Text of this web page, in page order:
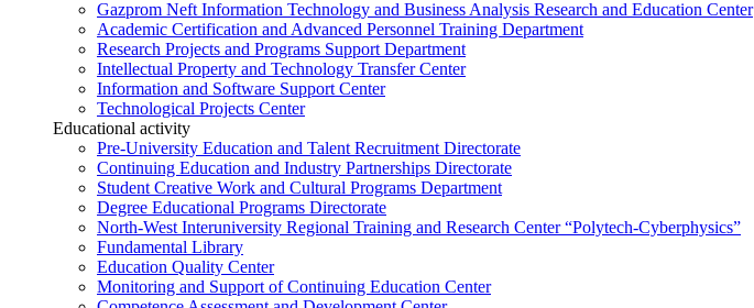
Gazprom Neft Information Technology and Business Analysis Research and Education Center
Academic Certification and Advanced Personnel Training Department
Research Projects and Programs Support Department
Intellectual Property and Technology Transfer Center
Information and Software Support Center
Technological Projects Center
Educational activity
Pre-University Education and Talent Recruitment Directorate
Continuing Education and Industry Partnerships Directorate
Student Creative Work and Cultural Programs Department
Degree Educational Programs Directorate
North-West Interuniversity Regional Training and Research Center “Polytech-Cyberphysics”
Fundamental Library
Education Quality Center
Monitoring and Support of Continuing Education Center